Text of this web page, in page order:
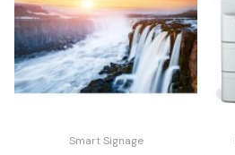
Smart Signage